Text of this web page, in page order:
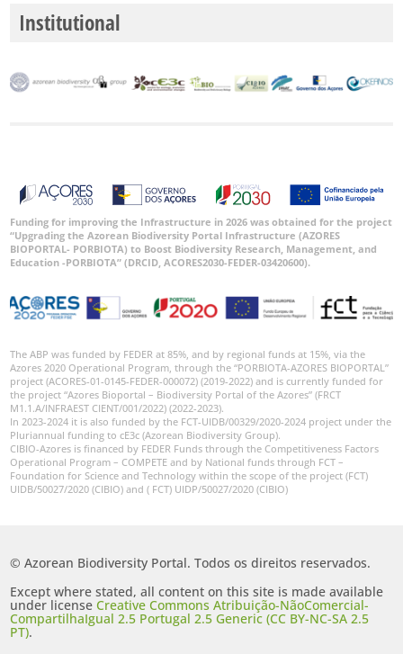
Institutional
Funding for improving the Infrastructure in 2026 was obtained for the project
“Upgrading the Azorean Biodiversity Portal Infrastructure (AZORES
BIOPORTAL- PORBIOTA) to Boost Biodiversity Research, Management, and
Education -PORBIOTA” (DRCID, ACORES2030-FEDER-03420600).
The ABP was funded by FEDER at 85%, and by regional funds at 15%, via the
Azores 2020 Operational Program, through the “PORBIOTA-AZORES BIOPORTAL”
project (ACORES-01-0145-FEDER-000072) (2019-2022) and is currently funded for
the project “Azores Bioportal – Biodiversity Portal of the Azores” (FRCT
M1.1.A/INFRAEST CIENT/001/2022) (2022-2023).
In 2023-2024 it is also funded by the FCT-UIDB/00329/2020-2024 project under the
Pluriannual funding to cE3c (Azorean Biodiversity Group).
CIBIO-Azores is financed by FEDER Funds through the Competitiveness Factors
Operational Program – COMPETE and by National funds through FCT –
Foundation for Science and Technology within the scope of the project (FCT)
UIDB/50027/2020 (CIBIO) and ( FCT) UIDP/50027/2020 (CIBIO)
© Azorean Biodiversity Portal. Todos os direitos reservados.
Except where stated, all content on this site is made available
under licenseCreative Commons Atribuição-NãoComercial-
CompartilhaIgual 2.5 Portugal 2.5 Generic (CC BY-NC-SA 2.5
PT).